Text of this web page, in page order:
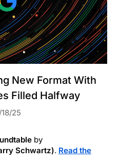
New Format With
Filled Halfway
25
by
Schwartz). Read the